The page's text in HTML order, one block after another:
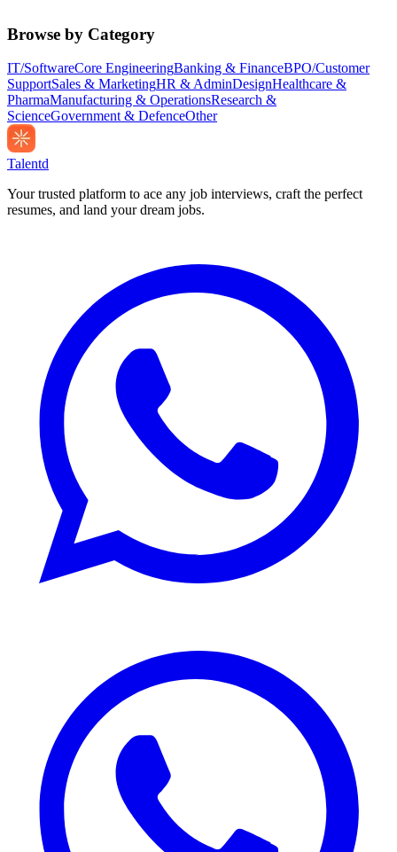
Browse by Category
IT/SoftwareCore EngineeringBanking & FinanceBPO/Customer
SupportSales & MarketingHR & AdminDesignHealthcare &
PharmaManufacturing & OperationsResearch &
ScienceGovernment & DefenceOther
Talentd
Your trusted platform to ace any job interviews, craft the perfect
resumes, and land your dream jobs.